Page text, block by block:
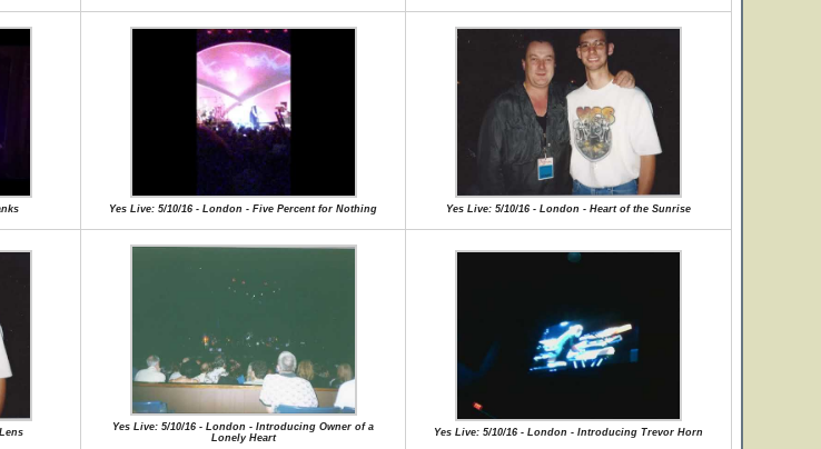
Yes Live: 5/10/16 - London - Five Percent for Nothing Yes Live: 5/10/16 - London - Heart of the Sunrise
Yes Live: 5/10/16 - London - Introducing Owner of a
Lonely Heart
Yes Live: 5/10/16 - London - Introducing Trevor Horn